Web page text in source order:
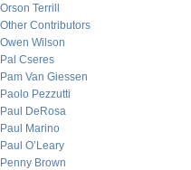
Orson Terrill
Other Contributors
Owen Wilson
Pal Cseres
Pam Van Giessen
Paolo Pezzutti
Paul DeRosa
Paul Marino
Paul O’Leary
Penny Brown